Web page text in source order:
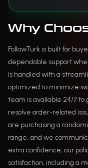
Why
FollowTurk is built for
dependable support
is handled with a
optimized to minimize
team is available 24/7 to
resolve order-related
are purchasing a
range, and we
extra confidence, our
satisfaction, including a